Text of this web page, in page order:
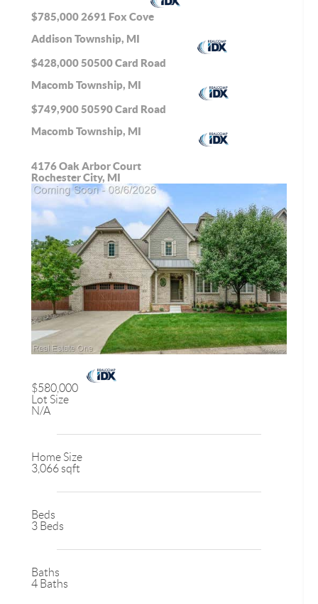
$785,000 2691 Fox Cove
Addison Township, MI
$428,00050500 Card Road
Macomb Township, MI
$749,90050590 Card Road
Macomb Township, MI
4176 Oak Arbor Court
Rochester City, MI
$580,000
Lot Size
N/A
Home Size
3,066 sqft
Beds
3 Beds
Baths
4 Baths